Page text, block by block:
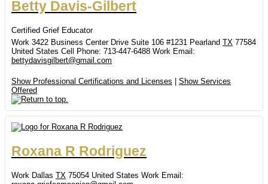
Betty Davis-Gilbert
Certified Grief Educator
Work 3422 Business Center Drive Suite 106 #1231 Pearland TX 77584
United States Cell Phone: 713-447-6488 Work Email :
bettydavisgilbert@gmail.com
Show Professional Certifications and Licenses
Show Services
Offered
Roxana R Rodriguez
Work Dallas TX 75054 United States Work Email :